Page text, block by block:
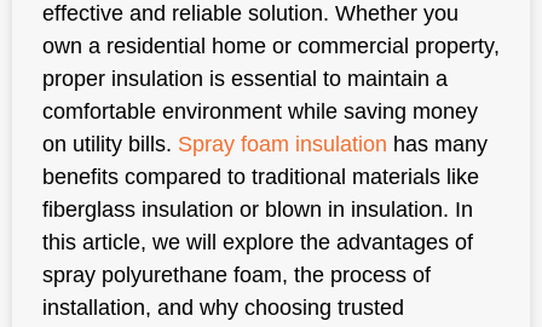
effective and reliable solution. Whether you
own a residential home or commercial property,
proper insulation is essential to maintain a
comfortable environment while saving money
on utility bills. Spray foam insulation has many
benefits compared to traditional materials like
fiberglass insulation or blown in insulation. In
this article, we will explore the advantages of
spray polyurethane foam, the process of
installation, and why choosing trusted